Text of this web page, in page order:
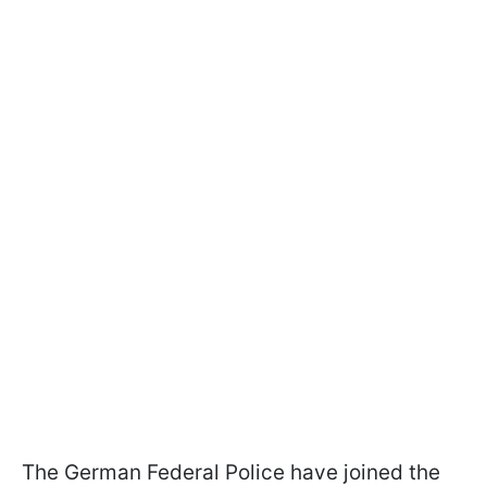
The German Federal Police have joined the